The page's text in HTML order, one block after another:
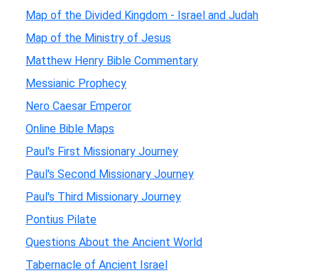
Map of the Divided Kingdom - Israel and Judah
Map of the Ministry of Jesus
Matthew Henry Bible Commentary
Messianic Prophecy
Nero Caesar Emperor
Online Bible Maps
Paul's First Missionary Journey
Paul's Second Missionary Journey
Paul's Third Missionary Journey
Pontius Pilate
Questions About the Ancient World
Tabernacle of Ancient Israel